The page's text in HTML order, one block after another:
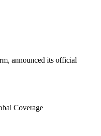
announced its official